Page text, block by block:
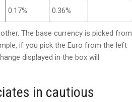
0.17% 0.36%
The base currency is picked from
if you pick the Euro from the left
displayed in the box will
in cautious